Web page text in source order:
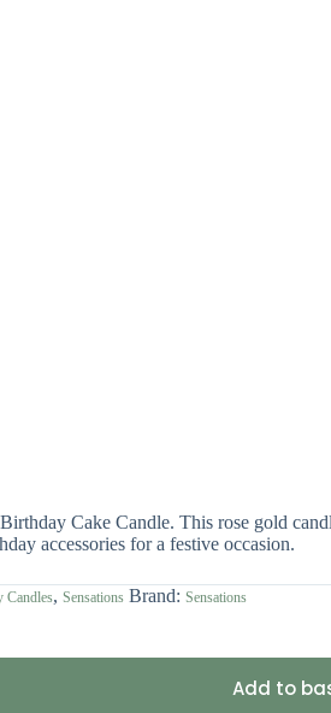
Cake Candle. This rose gold
accessories for a festive occasion.
Candles, Sensations Brand: Sensations
Add to